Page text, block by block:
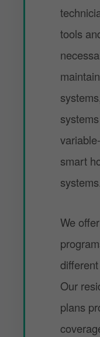
tools
smart
We
Our
plans